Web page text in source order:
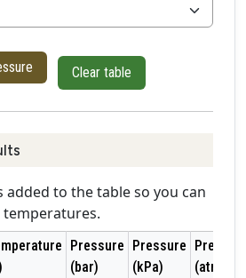
Clear table
added to the table so you can
Pressure
(bar)
Pressure
(kPa)
(atm)